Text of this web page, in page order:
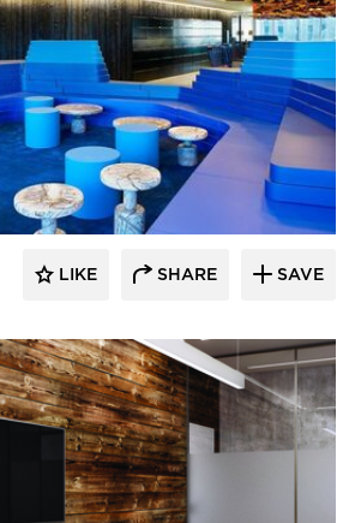
SIXINCH® USA
LIKE SHARE SAVE